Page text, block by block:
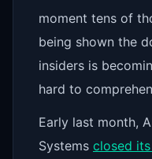
moment tens of
being shown the
insiders is
hard to
Early last month,
Systems closed